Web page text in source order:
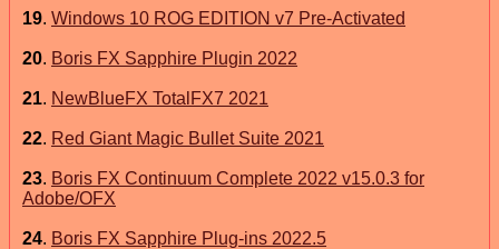
19. Windows 10 ROG EDITION v7 Pre-Activated
20. Boris FX Sapphire Plugin 2022
21. NewBlueFX TotalFX7 2021
22. Red Giant Magic Bullet Suite 2021
23. Boris FX Continuum Complete 2022 v15.0.3 for
Adobe/OFX
24. Boris FX Sapphire Plug-ins 2022.5